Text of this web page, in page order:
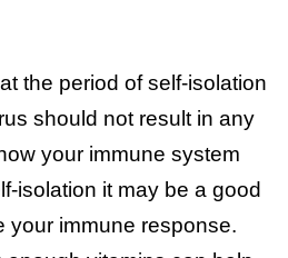
the period of self-isolation
should not result in any
your immune system
isolation it may be a good
your immune response.